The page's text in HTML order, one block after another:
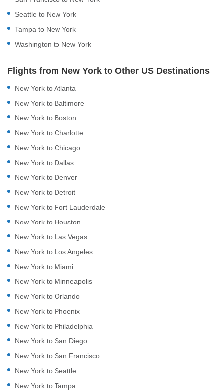
Seattle to New York
Tampa to New York
Washington to New York
Flights from New York to Other US Destinations
New York to Atlanta
New York to Baltimore
New York to Boston
New York to Charlotte
New York to Chicago
New York to Dallas
New York to Denver
New York to Detroit
New York to Fort Lauderdale
New York to Houston
New York to Las Vegas
New York to Los Angeles
New York to Miami
New York to Minneapolis
New York to Orlando
New York to Phoenix
New York to Philadelphia
New York to San Diego
New York to San Francisco
New York to Seattle
New York to Tampa